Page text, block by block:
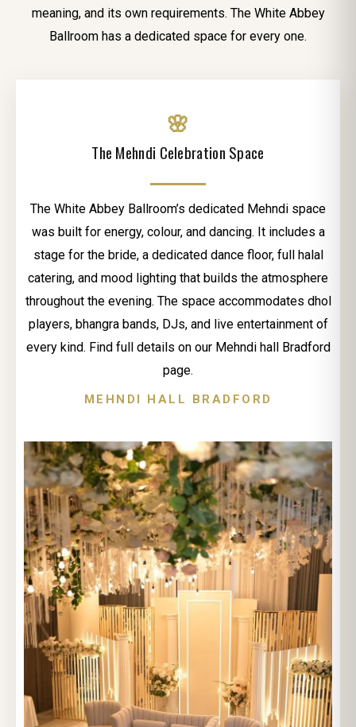
meaning, and its own requirements. The White Abbey
Ballroom has a dedicated space for every one.
🌸
The Mehndi Celebration Space
The White Abbey Ballroom’s dedicated Mehndi space
was built for energy, colour, and dancing. It includes a
stage for the bride, a dedicated dance floor, full halal
catering, and mood lighting that builds the atmosphere
throughout the evening. The space accommodates dhol
players, bhangra bands, DJs, and live entertainment of
every kind. Find full details on our Mehndi hall Bradford
page.
MEHNDI HALL BRADFORD